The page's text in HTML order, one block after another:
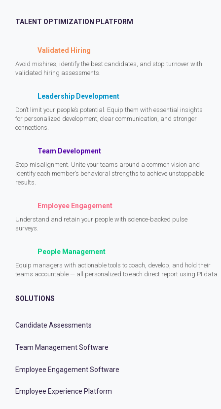
TALENT OPTIMIZATION PLATFORM
Validated Hiring
Avoid mishires, identify the best candidates, and stop turnover with
validated hiring assessments.
Leadership Development
Don’t limit your people’s potential. Equip them with essential insights
for personalized development, clear communication, and stronger
connections.
Team Development
Stop misalignment. Unite your teams around a common vision and
identify each member’s behavioral strengths to achieve unstoppable
results.
Employee Engagement
Understand and retain your people with science-backed pulse
surveys.
People Management
Equip managers with actionable tools to coach, develop, and hold their
teams accountable — all personalized to each direct report using PI data.
SOLUTIONS
Candidate Assessments
Team Management Software
Employee Engagement Software
Employee Experience Platform